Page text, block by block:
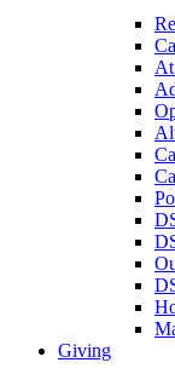
Giving